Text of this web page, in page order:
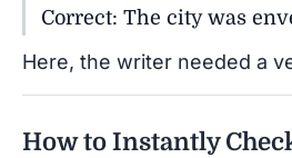
Correct: The city was
Here, the writer needed a
How to Instantly